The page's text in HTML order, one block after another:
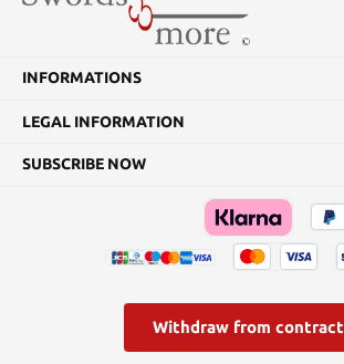
INFORMATIONS
LEGAL INFORMATION
SUBSCRIBE NOW
Withdraw from contract